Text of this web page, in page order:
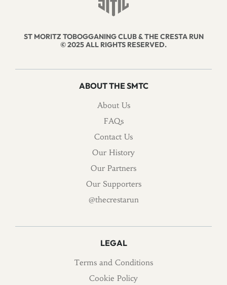
ST MORITZ TOBOGGANING CLUB & THE CRESTA RUN
© 2025 ALL RIGHTS RESERVED.
ABOUT THE SMTC
About Us
FAQs
Contact Us
Our History
Our Partners
Our Supporters
@thecrestarun
LEGAL
Terms and Conditions
Cookie Policy